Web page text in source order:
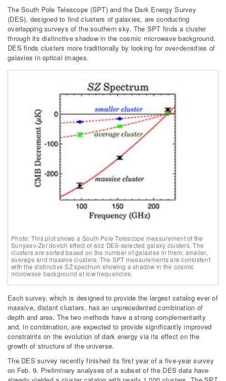
The South Pole Telescope (SPT) and the Dark Energy Survey
(DES), designed to find clusters of galaxies, are conducting
overlapping surveys of the southern sky. The SPT finds a cluster
through its distinctive shadow in the cosmic microwave background.
DES finds clusters more traditionally by looking for over-densities of
galaxies in optical images.
Photo: This plot shows a South Pole Telescope measurement of the
Sunyaev-Zel’dovich effect of 602 DES-selected galaxy clusters. The
clusters are sorted based on the number of galaxies in them: smaller,
average and massive clusters. The SPT measurements are consistent
with the distinctive SZ spectrum showing a shadow in the cosmic
microwave background at low frequencies.
Each survey, which is designed to provide the largest catalog ever of
massive, distant clusters, has an unprecedented combination of
depth and area. The two methods have a strong complementarity
and, in combination, are expected to provide significantly improved
constraints on the evolution of dark energy via its effect on the
growth of structure of the universe.
The DES survey recently finished its first year of a five-year survey
on Feb. 9. Preliminary analyses of a subset of the DES data have